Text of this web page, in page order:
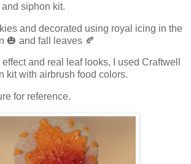
and siphon kit.
and decorated using royal icing in the
🎃 and fall leaves 🍂
and real leaf looks, I used Craftwell
kit with airbrush food colors.
for reference.